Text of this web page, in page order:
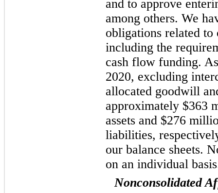
and to approve
among others. We
obligations related
including the
cash flow funding.
2020, excluding
allocated goodwill
approximately $363
assets and $276
liabilities,
our balance sheets.
on an individual
Nonconsolidated